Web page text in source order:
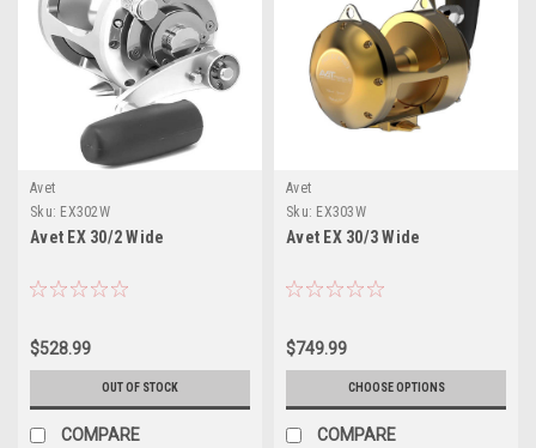
Avet
Sku: EX302W
Avet EX 30/2 Wide
$528.99
OUT OF STOCK
COMPARE
Avet
Sku: EX303W
Avet EX 30/3 Wide
$749.99
CHOOSE OPTIONS
COMPARE